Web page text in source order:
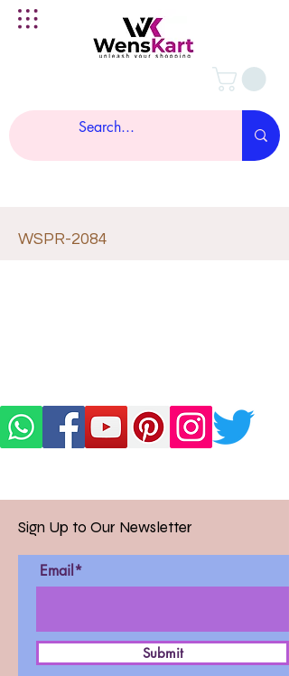
WSPR-2084
Sign Up to Our Newsletter
Email*
Submit